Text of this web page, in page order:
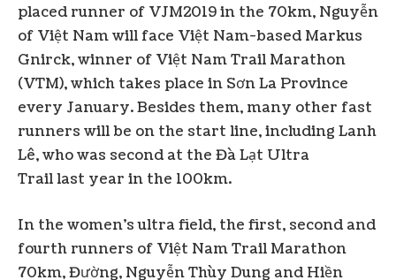
placed runner of VJM2019 in the 70km, Nguyễn
of Việt Nam will face Việt Nam-based Markus
Gnirck, winner of Việt Nam Trail Marathon
(VTM), which takes place in Sơn La Province
every January. Besides them, many other fast
runners will be on the start line, including Lanh
Lê, who was second at the Đà Lạt Ultra
Trail last year in the 100km.
In the women’s ultra field, the first, second and
fourth runners of Việt Nam Trail Marathon
70km, Đường, Nguyễn Thùy Dung and Hiền